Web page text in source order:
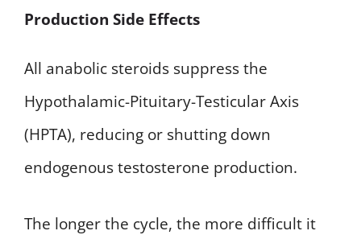
Production Side Effects
All anabolic steroids suppress the
Hypothalamic-Pituitary-Testicular Axis
(HPTA), reducing or shutting down
endogenous testosterone production.
The longer the cycle, the more difficult it